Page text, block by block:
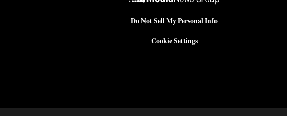
Do Not Sell My Personal Info
Cookie Settings